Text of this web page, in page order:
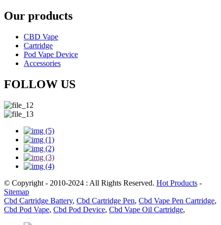
Our products
CBD Vape
Cartridge
Pod Vape Device
Accessories
FOLLOW US
© Copyright - 2010-2024 : All Rights Reserved. Hot Products -
Sitemap
Cbd Cartridge Battery, Cbd Cartridge Pen, Cbd Vape Pen Cartridge,
Cbd Pod Vape, Cbd Pod Device, Cbd Vape Oil Cartridge,